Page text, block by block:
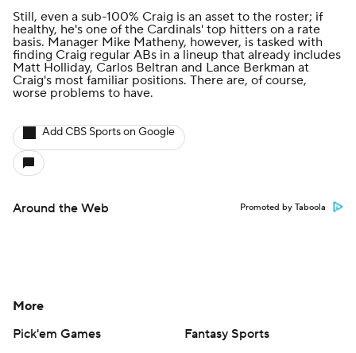
Still, even a sub-100% Craig is an asset to the roster; if
healthy, he's one of the Cardinals' top hitters on a rate
basis. Manager Mike Matheny, however, is tasked with
finding Craig regular ABs in a lineup that already includes
Matt Holliday, Carlos Beltran and Lance Berkman at
Craig's most familiar positions. There are, of course,
worse problems to have.
Add CBS Sports on Google
Around the Web Promoted by Taboola
More
Pick'em Games
Fantasy Sports